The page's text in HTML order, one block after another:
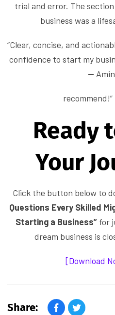
trial and error. The
business was a
“Clear, concise, and
confidence to start my
—
Ready
Your
Click the button below to
Questions Every Skilled
Starting a Business” for
dream business is
[Download
Share: